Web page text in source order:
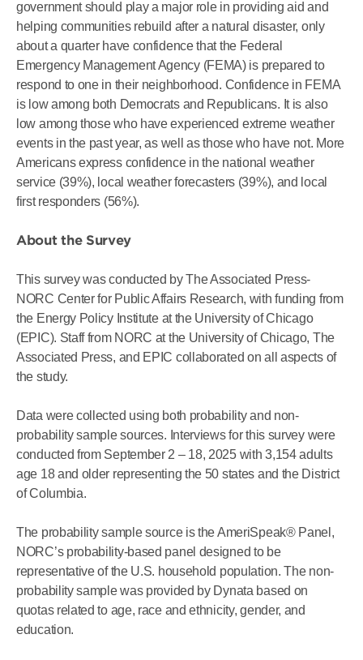
government should play a major role in providing aid and
helping communities rebuild after a natural disaster, only
about a quarter have confidence that the Federal
Emergency Management Agency (FEMA) is prepared to
respond to one in their neighborhood. Confidence in FEMA
is low among both Democrats and Republicans. It is also
low among those who have experienced extreme weather
events in the past year, as well as those who have not. More
Americans express confidence in the national weather
service (39%), local weather forecasters (39%), and local
first responders (56%).
About the Survey
This survey was conducted by The Associated Press-
NORC Center for Public Affairs Research, with funding from
the Energy Policy Institute at the University of Chicago
(EPIC). Staff from NORC at the University of Chicago, The
Associated Press, and EPIC collaborated on all aspects of
the study.
Data were collected using both probability and non-
probability sample sources. Interviews for this survey were
conducted from September 2 – 18, 2025 with 3,154 adults
age 18 and older representing the 50 states and the District
of Columbia.
The probability sample source is the AmeriSpeak® Panel,
NORC’s probability-based panel designed to be
representative of the U.S. household population. The non-
probability sample was provided by Dynata based on
quotas related to age, race and ethnicity, gender, and
education.